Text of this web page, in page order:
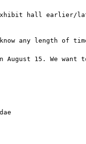
hall earlier/
any length of
August 15. We